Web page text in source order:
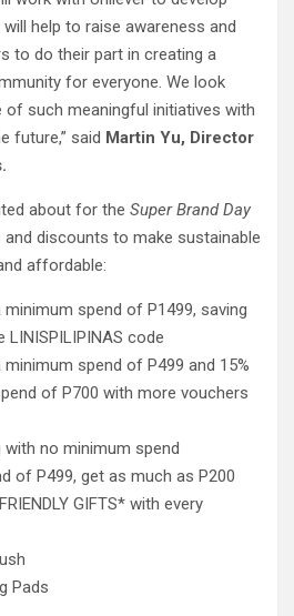
help to raise awareness and
to do their part in creating a
for everyone. We look
such meaningful initiatives with
future,” said Martin Yu, Director
about for the Super Brand Day
discounts to make sustainable
affordable:
spend of P1499, saving
LINISPILIPINAS code
spend of P499 and 15%
of P700 with more vouchers
no minimum spend
of P499, get as much as P200
GIFTS* with every
Pads